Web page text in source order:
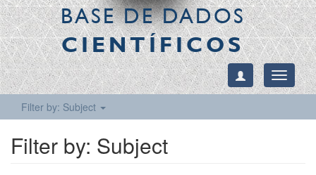
BASE DE DADOS
CIENTÍFICOS
Toggle
Filter by: Subject
Filter by: Subject